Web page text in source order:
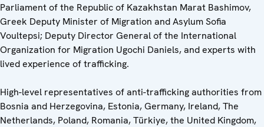
Parliament of the Republic of Kazakhstan Marat Bashimov,
Greek Deputy Minister of Migration and Asylum Sofia
Voultepsi; Deputy Director General of the International
Organization for Migration Ugochi Daniels, and experts with
lived experience of trafficking.
High-level representatives of anti-trafficking authorities from
Bosnia and Herzegovina, Estonia, Germany, Ireland, The
Netherlands, Poland, Romania, Türkiye, the United Kingdom,